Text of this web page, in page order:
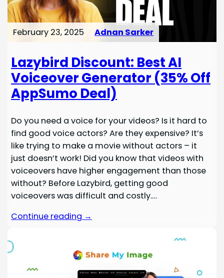
February 23, 2025 Adnan Sarker
Lazybird Discount: Best AI
Voiceover Generator (35% Off
AppSumo Deal)
Do you need a voice for your videos? Is it hard to
find good voice actors? Are they expensive? It’s
like trying to make a movie without actors – it
just doesn’t work! Did you know that videos with
voiceovers have higher engagement than those
without? Before Lazybird, getting good
voiceovers was difficult and costly.…
Continue reading →